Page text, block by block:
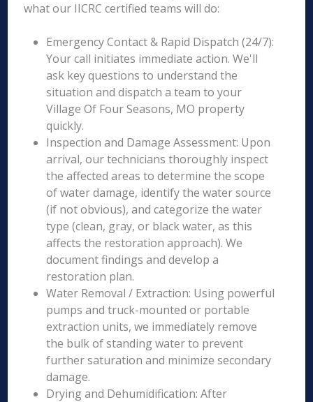
what our IICRC certified teams will do:
Emergency Contact & Rapid Dispatch (24/7):
Your call initiates immediate action. We'll
ask key questions to understand the
situation and dispatch a team to your
Village Of Four Seasons, MO property
quickly.
Inspection and Damage Assessment: Upon
arrival, our technicians thoroughly inspect
the affected areas to determine the scope
of water damage, identify the water source
(if not obvious), and categorize the water
type (clean, gray, or black water, as this
affects the restoration approach). We
document findings and develop a
restoration plan.
Water Removal / Extraction: Using powerful
pumps and truck-mounted or portable
extraction units, we immediately remove
the bulk of standing water to prevent
further saturation and minimize secondary
damage.
Drying and Dehumidification: After